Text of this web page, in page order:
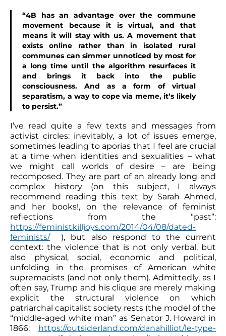
“4B has an advantage over the commune
movement because it is virtual, and that
means it will stay with us. A movement that
exists online rather than in isolated rural
communes can simmer unnoticed by most for
a long time until the algorithm resurfaces it
and brings it back into the public
consciousness. And as a form of virtual
separatism, a way to cope via meme, it’s likely
to persist.”
I’ve read quite a few texts and messages from
activist circles: inevitably, a lot of issues emerge,
sometimes leading to aporias that I feel are crucial
at a time when identities and sexualities – what
we might call worlds of desire – are being
recomposed. They are part of an already long and
complex history (on this subject, I always
recommend reading this text by Sarah Ahmed,
and her books!, on the relevance of feminist
reflections from the “past”:
https://feministkilljoys.com/2014/04/08/dated-
feminists/), but also respond to the current
context: the violence that is not only verbal, but
also physical, social, economic and political,
unfolding in the promises of American white
supremacists (and not only them). Admittedly, as I
often say, Trump and his clique are merely making
explicit the structural violence on which
patriarchal capitalist society rests (the model of the
“middle-aged white man” as Senator J. Howard in
1866: https://outsiderland.com/danahilliot/le-type-